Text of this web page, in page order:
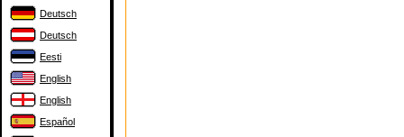
Deutsch
Deutsch
Eesti
English
English
Español